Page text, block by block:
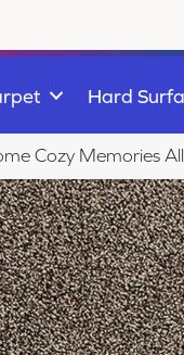
Hard
Cozy Memories